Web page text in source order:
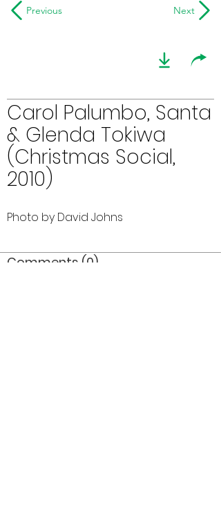
Previous Next
Carol Palumbo, Santa
& Glenda Tokiwa
(Christmas Social,
2010)
Photo by David Johns
Comments (0)